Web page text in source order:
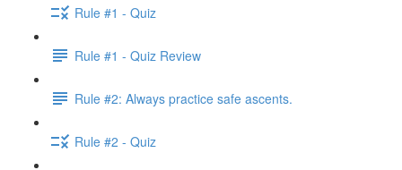
Rule #1 - Quiz
Rule #1 - Quiz Review
Rule #2: Always practice safe ascents.
Rule #2 - Quiz